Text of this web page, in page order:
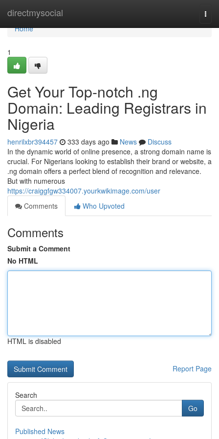
directmysocial
Home
Home
1
Get Your Top-notch .ng
Domain: Leading Registrars in
Nigeria
henrilxbr394457 333 days ago News
Discuss
In the dynamic world of online presence, a strong domain name is
crucial. For Nigerians looking to establish their brand or website, a
.ng domain offers a perfect blend of recognition and relevance.
But with numerous
https://craiggfgw334007.yourkwikimage.com/user
Comments
Who Upvoted
Comments
Submit a Comment
No HTML
HTML is disabled
Report Page
Search
Go
Published News